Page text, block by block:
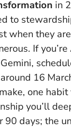
in
to
when they
If
16
one habit
you’ll
90 days; the